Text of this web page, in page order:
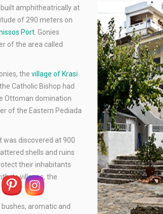
amphitheatrically at
of 290 meters on
Port . Gonies
of the area called
the village of Krasi
Catholic Bishop had
Ottoman domination
of the Eastern Pediada
was discovered at 900
shells and ruins
their inhabitants
its villages, the
aromatic and